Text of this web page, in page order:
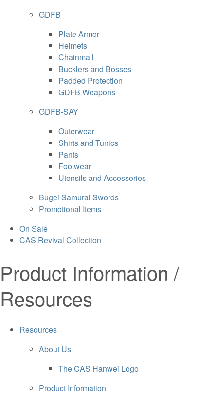
GDFB
Plate Armor
Helmets
Chainmail
Bucklers and Bosses
Padded Protection
GDFB Weapons
GDFB-SAY
Outerwear
Shirts and Tunics
Pants
Footwear
Utensils and Accessories
Bugei Samurai Swords
Promotional Items
On Sale
CAS Revival Collection
Product Information /
Resources
Resources
About Us
The CAS Hanwei Logo
Product Information